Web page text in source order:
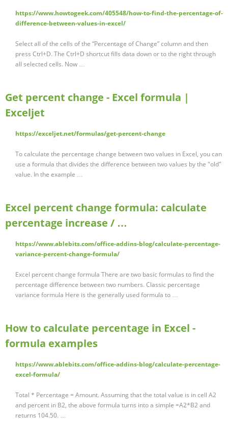
https://www.howtogeek.com/405548/how-to-find-the-percentage-of-
difference-between-values-in-excel/
Select all of the cells of the “Percentage of Change” column and then
press Ctrl+D. The Ctrl+D shortcut fills data down or to the right through
all selected cells. Now …
Get percent change - Excel formula |
Exceljet
https://exceljet.net/formulas/get-percent-change
To calculate the percentage change between two values in Excel, you can
use a formula that divides the difference between two values by the "old"
value. In the example …
Excel percent change formula: calculate
percentage increase / …
https://www.ablebits.com/office-addins-blog/calculate-percentage-
variance-percent-change-formula/
Excel percent change formula There are two basic formulas to find the
percentage difference between two numbers. Classic percentage
variance formula Here is the generally used formula to …
How to calculate percentage in Excel -
formula examples
https://www.ablebits.com/office-addins-blog/calculate-percentage-
excel-formula/
Total * Percentage = Amount. Assuming that the total value is in cell A2
and percent in B2, the above formula turns into a simple =A2*B2 and
returns 104.50. …